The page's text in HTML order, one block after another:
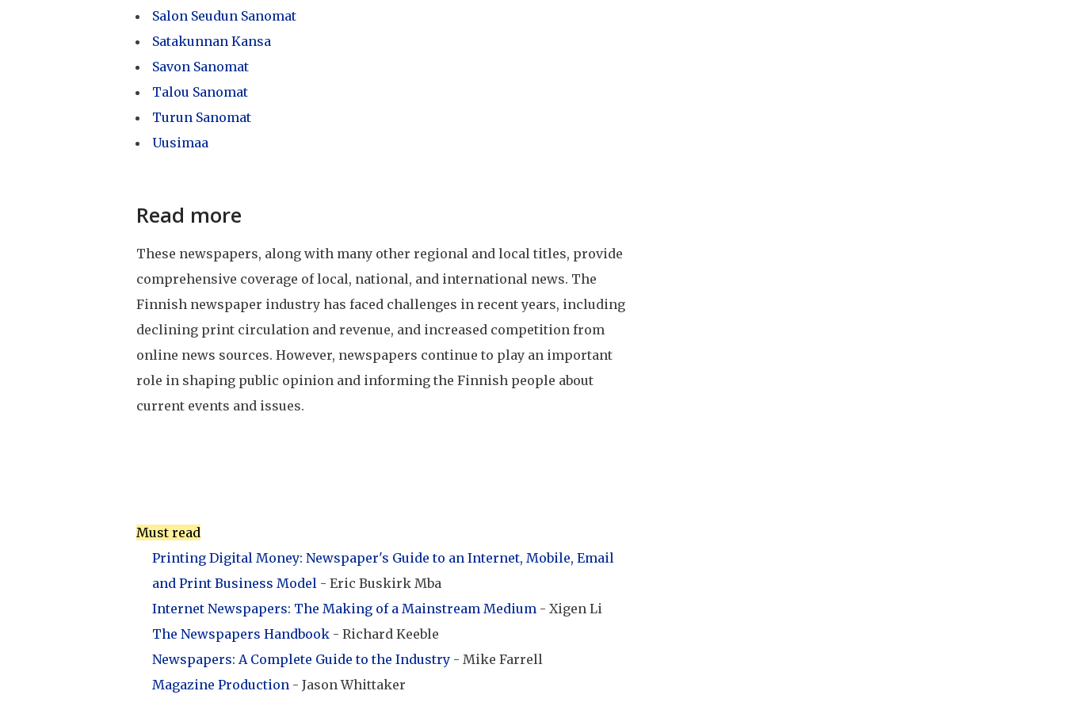
Salon Seudun Sanomat
Satakunnan Kansa
Savon Sanomat
Talou Sanomat
Turun Sanomat
Uusimaa
Read more
These newspapers, along with many other regional and local titles, provide
comprehensive coverage of local, national, and international news. The
Finnish newspaper industry has faced challenges in recent years, including
declining print circulation and revenue, and increased competition from
online news sources. However, newspapers continue to play an important
role in shaping public opinion and informing the Finnish people about
current events and issues.
Must read
Printing Digital Money: Newspaper's Guide to an Internet, Mobile, Email
and Print Business Model - Eric Buskirk Mba
Internet Newspapers: The Making of a Mainstream Medium - Xigen Li
The Newspapers Handbook - Richard Keeble
Newspapers: A Complete Guide to the Industry - Mike Farrell
Magazine Production - Jason Whittaker